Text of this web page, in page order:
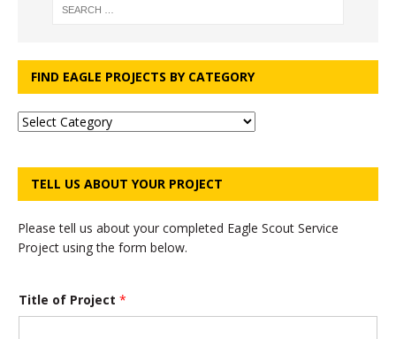
FIND EAGLE PROJECTS BY CATEGORY
TELL US ABOUT YOUR PROJECT
Please tell us about your completed Eagle Scout Service
Project using the form below.
D
e
Title of Project *